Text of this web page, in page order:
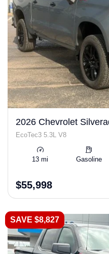
2026 Chevrolet
EcoTec3 5.3L V8
13 mi Gasoline
$55,998
SAVE $8,827